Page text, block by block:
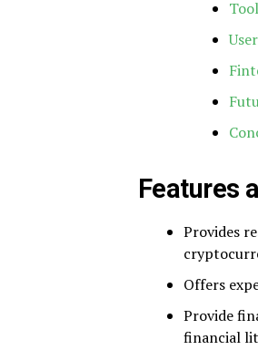
Features
Provides
Offers
Provide
financial